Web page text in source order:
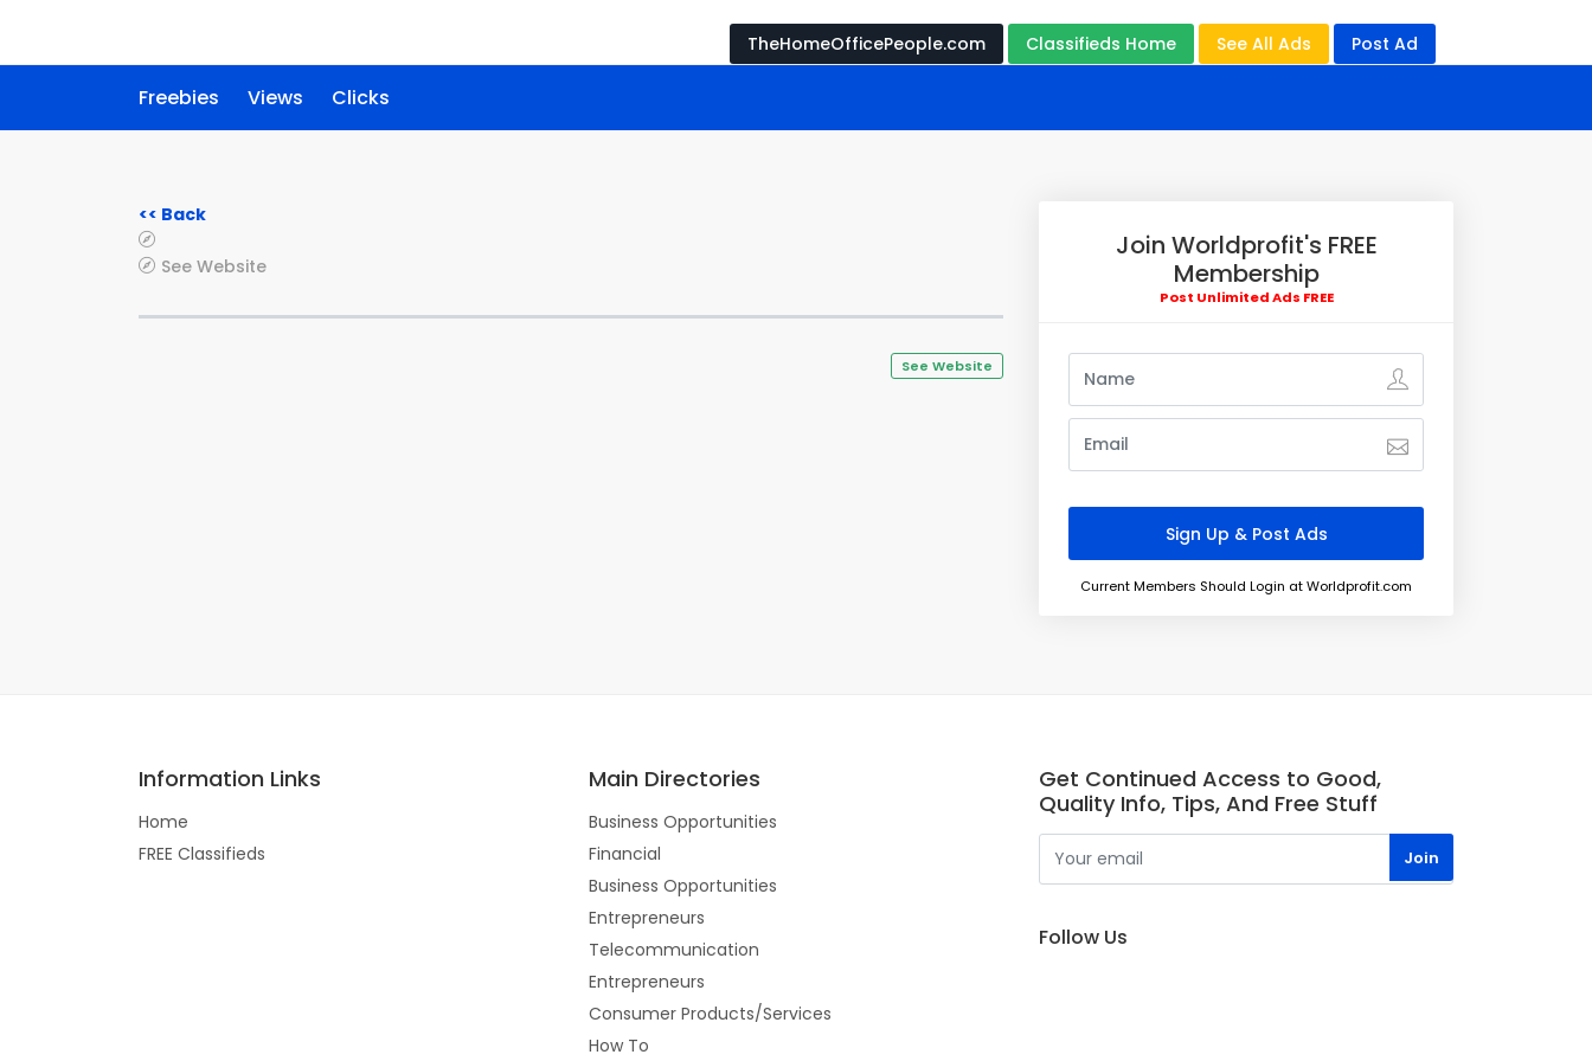
TheHomeOfficePeople.com Classifieds Home See All Ads Post Ad
Freebies Views Clicks
<< Back
See Website
See Website
Join Worldprofit's FREE
Membership
Post Unlimited Ads FREE
Current Members Should Login at Worldprofit.com
Information Links
Home
FREE Classifieds
Main Directories
Business Opportunities
Financial
Business Opportunities
Entrepreneurs
Telecommunication
Entrepreneurs
Consumer Products/Services
How To
Get Continued Access to Good,
Quality Info, Tips, And Free Stuff
Follow Us